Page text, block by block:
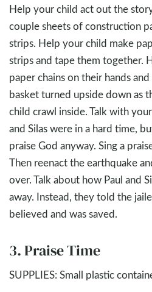
Help your child act out the
couple sheets of construction
strips. Help your child make
strips and tape them together.
paper chains on their hands
basket turned upside down as
child crawl inside. Talk with
and Silas were in a hard time,
praise God anyway. Sing a
Then reenact the earthquake
over. Talk about how Paul and
away. Instead, they told the
believed and was saved.
3. Praise Time
SUPPLIES: Small plastic